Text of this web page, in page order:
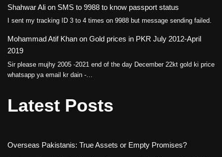
Shahwar Ali on SMS to 9988 to know passport status
I sent my tracking ID 3 to 4 times on 9988 but message sending failed.
Mohammad Atif Khan on Gold prices in PKR July 2012-April
2019
Sir please mujhy 2005 -2021 end of the day December 22kt gold ki price
whatsapp ya email kr dain -…
Latest Posts
Overseas Pakistanis: True Assets or Empty Promises?